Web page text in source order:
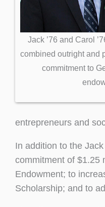
Jack ’76 and Carol
combined outright and
commitment to
entrepreneurs and
In addition to the
commitment of $1.25
Endowment; to
Scholarship; and to